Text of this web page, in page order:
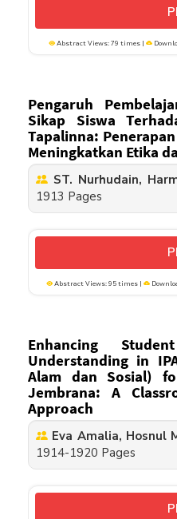
Abstract Views: 79 times |
Pengaruh
Sikap Siswa
Tapalinna:
Meningkatkan Etika
ST. Nurhudain,
1913 Pages
Abstract Views: 95 times |
Enhancing
Understanding in
Alam dan Sosial)
Jembrana: A
Approach
Eva Amalia, Hosnul
1914-1920 Pages